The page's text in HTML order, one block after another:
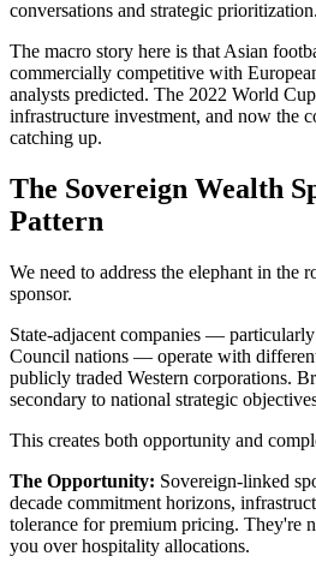
conversations and strategic prioritization.
The macro story here is that Asian
commercially competitive with
analysts predicted. The 2022 World
infrastructure investment, and now the
catching up.
The Sovereign Wealth
Pattern
We need to address the elephant in the
sponsor.
State-adjacent companies —
Council nations — operate with
publicly traded Western corporations.
secondary to national strategic
This creates both opportunity and
The Opportunity: Sovereign-linked
decade commitment horizons,
tolerance for premium pricing. They're
you over hospitality allocations.